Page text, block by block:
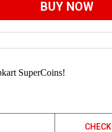
BUY NOW
SuperCoins!
CHECK